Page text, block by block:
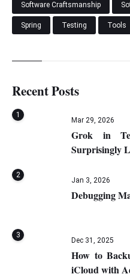
Software Craftsmanship
Spring Testing Tools
Recent Posts
1
Mar 29, 2026
Grok in
Surprisingly
2
Jan 3, 2026
Debugging
3
Dec 31, 2025
How to
iCloud with